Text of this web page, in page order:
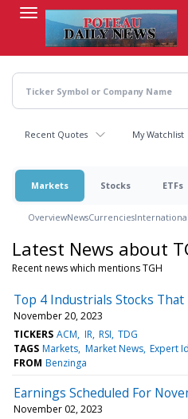
content
Recent Quotes My Watchlist
Markets Stocks ETFs
OverviewNewsCurrencies
Latest News about
Recent news which mentions TGH
Top 4 Industrials Stocks That
November 20, 2023
TICKERS ACM IR RSI TDG
TAGS Markets Market News Expert
FROM Benzinga
Earnings Scheduled For
November 02, 2023